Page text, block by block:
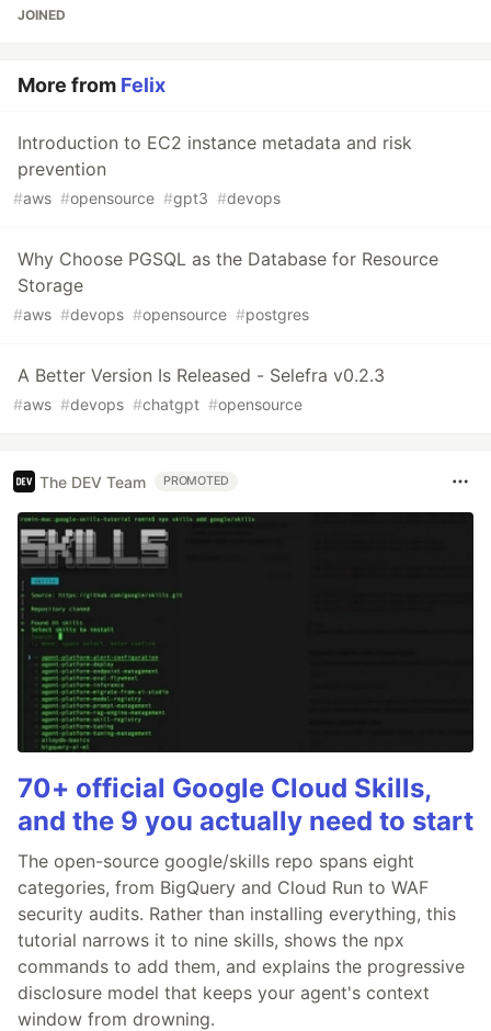
JOINED
More from Felix
Introduction to EC2 instance metadata and risk
prevention
#aws #opensource #gpt3 #devops
Why Choose PGSQL as the Database for Resource
Storage
#aws #devops #opensource #postgres
A Better Version Is Released - Selefra v0.2.3
#aws #devops #chatgpt #opensource
The DEV Team PROMOTED
70+ official Google Cloud Skills,
and the 9 you actually need to start
The open-source google/skills repo spans eight
categories, from BigQuery and Cloud Run to WAF
security audits. Rather than installing everything, this
tutorial narrows it to nine skills, shows the npx
commands to add them, and explains the progressive
disclosure model that keeps your agent's context
window from drowning.